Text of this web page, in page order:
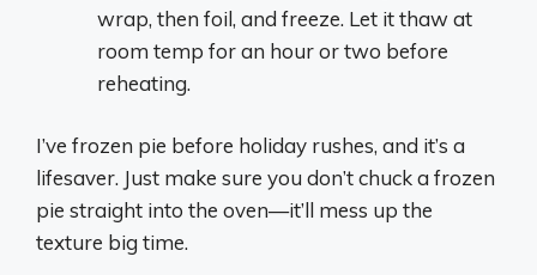
wrap, then foil, and freeze. Let it thaw at
room temp for an hour or two before
reheating.
I’ve frozen pie before holiday rushes, and it’s a
lifesaver. Just make sure you don’t chuck a frozen
pie straight into the oven—it’ll mess up the
texture big time.